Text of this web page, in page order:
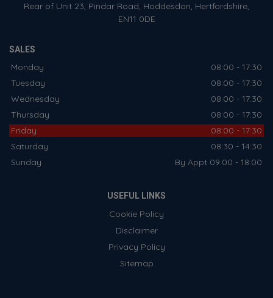
Rear of Unit 23 Pindar Road Hoddesdon Hertfordshire
EN11 0DE
SALES
Monday
08:00 - 17:30
Tuesday
08:00 - 17:30
Wednesday
08:00 - 17:30
Thursday
08:00 - 17:30
Friday
08:00 - 17:30
Saturday
08:30 - 14:30
Sunday
By Appt 09:00 - 18:00
USEFUL LINKS
Cookie Policy
Disclaimer
Privacy Policy
Sitemap